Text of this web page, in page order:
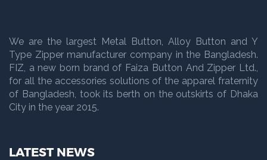
We are the largest Metal Button, Alloy Button and Y
Type Zipper manufacturer company in the Bangladesh.
FIZ, a new born brand of Faiza Button And Zipper Ltd.,
for all the accessories solutions of the apparel fraternity
of Bangladesh, took its berth on the outskirts of Dhaka
City in the year 2015.
LATEST NEWS